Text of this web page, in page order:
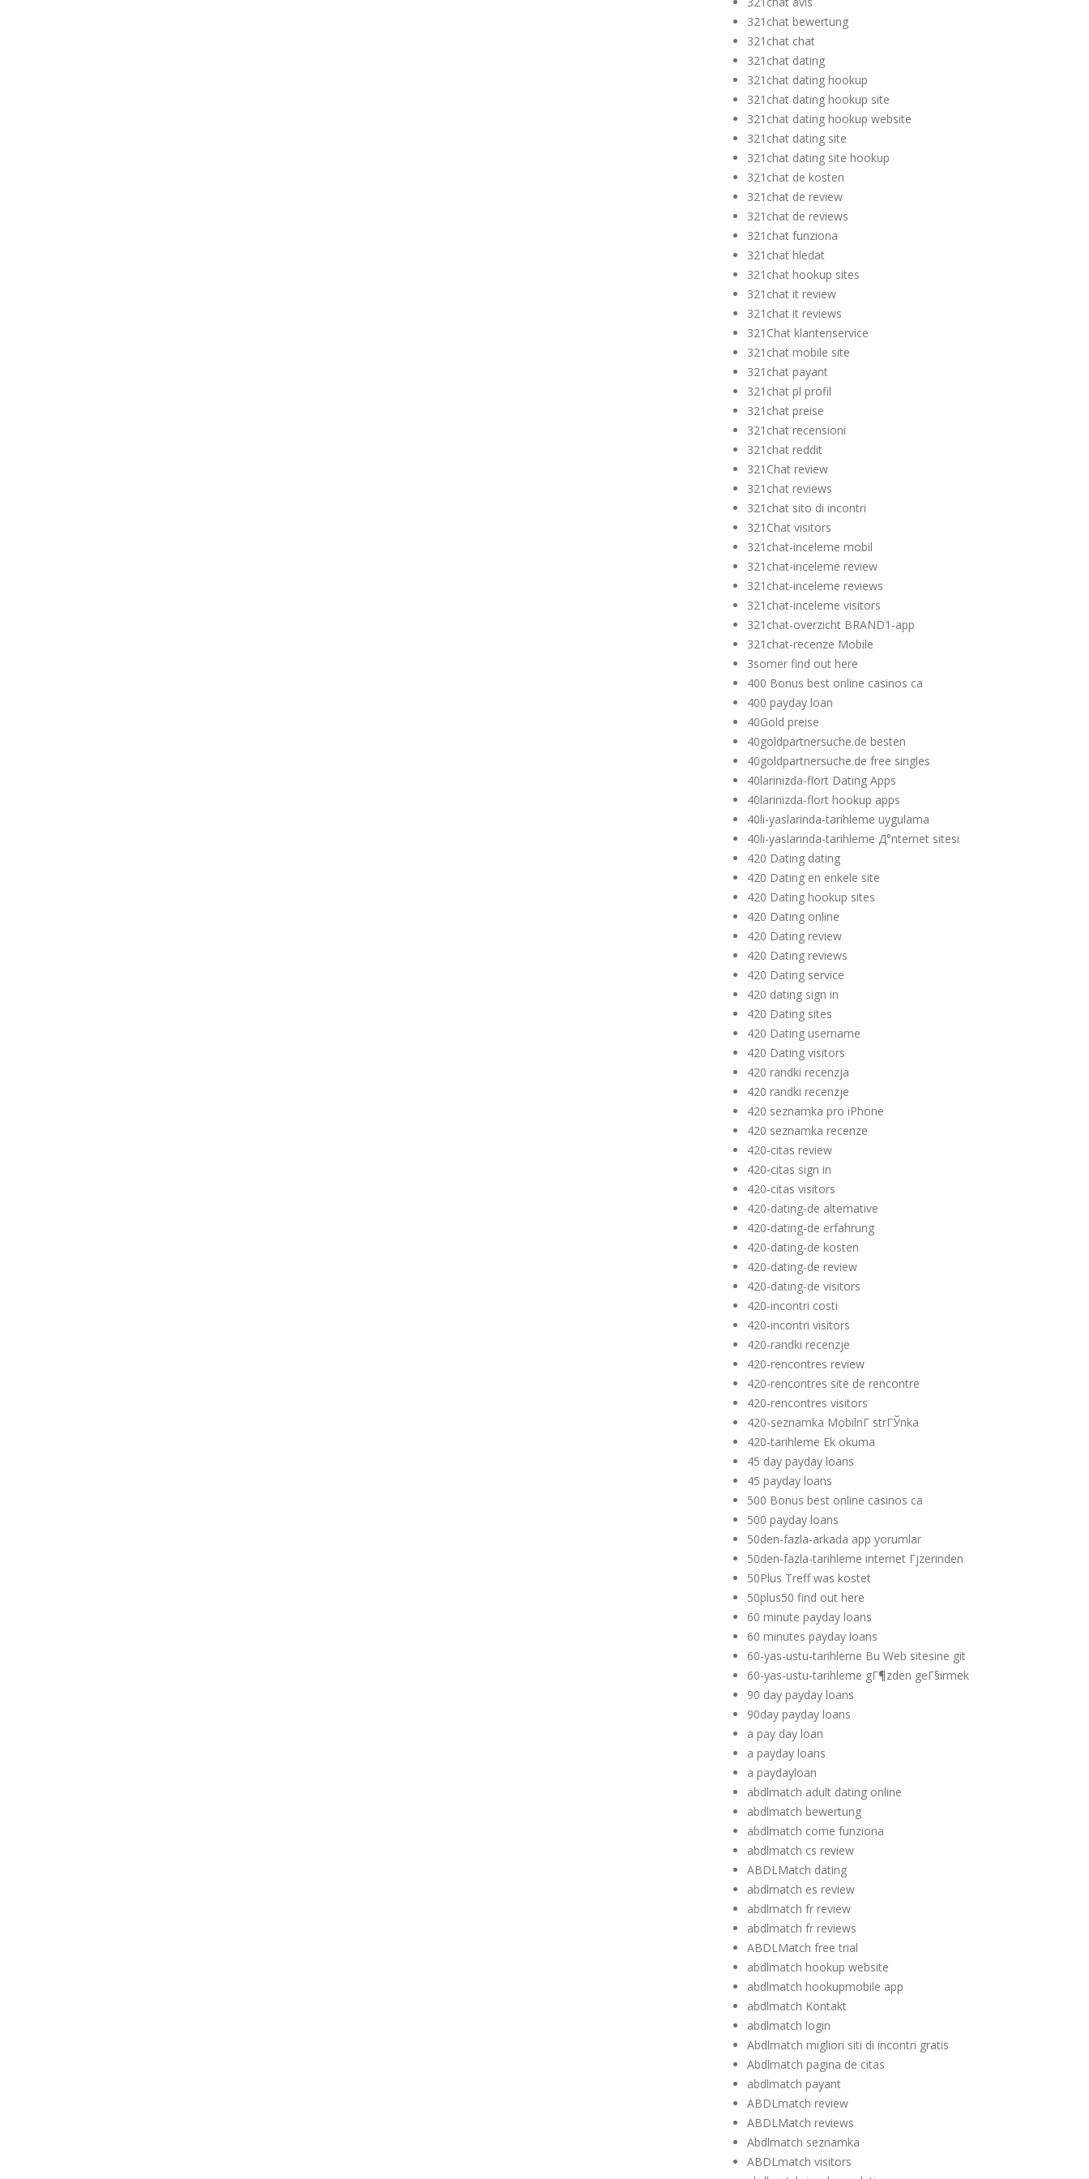
321chat bewertung
321chat chat
321chat dating
321chat dating hookup
321chat dating hookup site
321chat dating hookup website
321chat dating site
321chat dating site hookup
321chat de kosten
321chat de review
321chat de reviews
321chat funziona
321chat hledat
321chat hookup sites
321chat it review
321chat it reviews
321Chat klantenservice
321chat mobile site
321chat payant
321chat pl profil
321chat preise
321chat recensioni
321chat reddit
321Chat review
321chat reviews
321chat sito di incontri
321Chat visitors
321chat-inceleme mobil
321chat-inceleme review
321chat-inceleme reviews
321chat-inceleme visitors
321chat-overzicht BRAND1-app
321chat-recenze Mobile
3somer find out here
400 Bonus best online casinos ca
400 payday loan
40Gold preise
40goldpartnersuche.de besten
40goldpartnersuche.de free singles
40larinizda-flort Dating Apps
40larinizda-flort hookup apps
40li-yaslarinda-tarihleme uygulama
40li-yaslarinda-tarihleme Д°nternet sitesi
420 Dating dating
420 Dating en enkele site
420 Dating hookup sites
420 Dating online
420 Dating review
420 Dating reviews
420 Dating service
420 dating sign in
420 Dating sites
420 Dating username
420 Dating visitors
420 randki recenzja
420 randki recenzje
420 seznamka pro iPhone
420 seznamka recenze
420-citas review
420-citas sign in
420-citas visitors
420-dating-de alternative
420-dating-de erfahrung
420-dating-de kosten
420-dating-de review
420-dating-de visitors
420-incontri costi
420-incontri visitors
420-randki recenzje
420-rencontres review
420-rencontres site de rencontre
420-rencontres visitors
420-seznamka MobilnГ­ strГЎnka
420-tarihleme Ek okuma
45 day payday loans
45 payday loans
500 Bonus best online casinos ca
500 payday loans
50den-fazla-arkada app yorumlar
50den-fazla-tarihleme internet Гјzerinden
50Plus Treff was kostet
50plus50 find out here
60 minute payday loans
60 minutes payday loans
60-yas-ustu-tarihleme Bu Web sitesine git
60-yas-ustu-tarihleme gГ¶zden geГ§irmek
90 day payday loans
90day payday loans
a pay day loan
a payday loans
a paydayloan
abdlmatch adult dating online
abdlmatch bewertung
abdlmatch come funziona
abdlmatch cs review
ABDLMatch dating
abdlmatch es review
abdlmatch fr review
abdlmatch fr reviews
ABDLMatch free trial
abdlmatch hookup website
abdlmatch hookupmobile app
abdlmatch Kontakt
abdlmatch login
Abdlmatch migliori siti di incontri gratis
Abdlmatch pagina de citas
abdlmatch payant
ABDLmatch review
ABDLMatch reviews
Abdlmatch seznamka
ABDLmatch visitors